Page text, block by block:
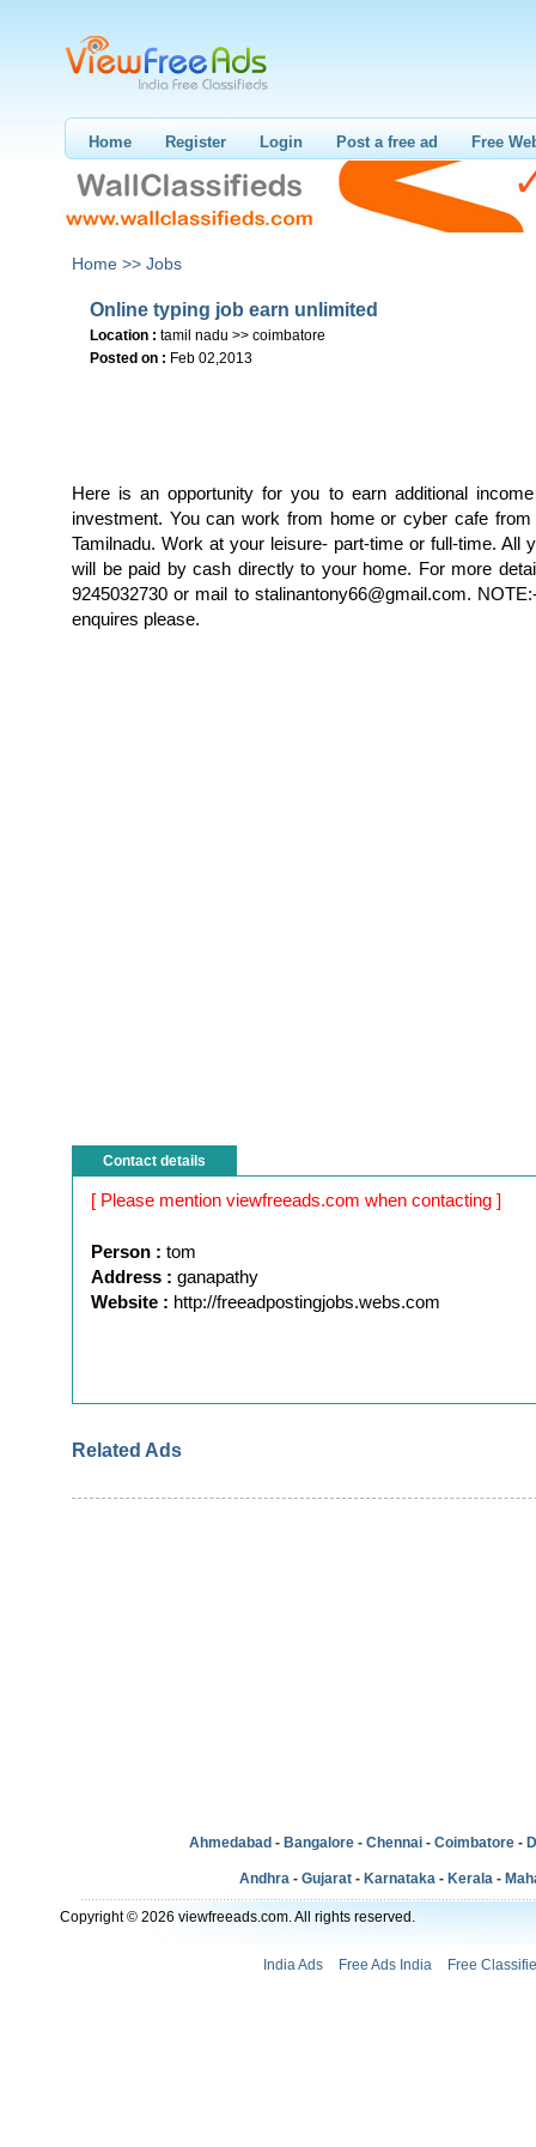
Home Register Login Post a free ad Free
Home >> Jobs
Online typing job earn unlimited
Location : tamil nadu >> coimbatore
Posted on : Feb 02,2013
Here is an opportunity for you to earn additional
investment. You can work from home or cyber cafe from
Tamilnadu. Work at your leisure- part-time or full-time. All
will be paid by cash directly to your home. For more
9245032730 or mail to stalinantony66@gmail.com.
enquires please.
Contact details
[ Please mention viewfreeads.com when contacting ]
Person : tom
Address : ganapathy
Website : http://freeadpostingjobs.webs.com
Related Ads
Ahmedabad - Bangalore - Chennai - Coimbatore -
Andhra - Gujarat - Karnataka - Kerala -
Copyright © 2026 viewfreeads.com. All rights reserved.
India Ads Free Ads India Free